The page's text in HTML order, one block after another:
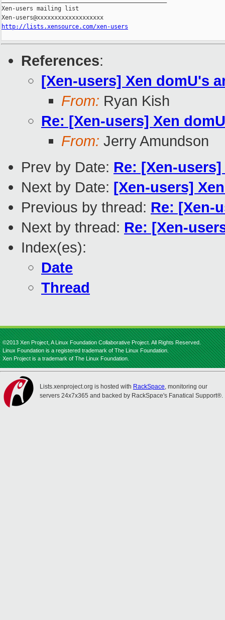
Xen-users mailing list
http://lists.xensource.com/xen-users
References:
[Xen-users] Xen domU's
From: Ryan Kish
Re: [Xen-users] Xen
From: Jerry Amundson
Prev by Date: Re: [Xen-
Next by Date: [Xen-users]
Previous by thread: Re: [Xen-
Next by thread: Re: [Xen-
Index(es):
Date
Thread
©2013 Xen Project, A Linux Foundation Collaborative Project. All Rights Reserved.
Linux Foundation is a registered trademark of The Linux Foundation.
Xen Project is a trademark of The Linux Foundation.
Lists.xenproject.org is hosted with RackSpace, monitoring our
servers 24x7x365 and backed by RackSpace's Fanatical Support®.